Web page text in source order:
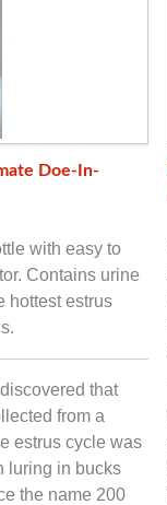
Doe-In-
with easy to
Contains urine
hottest estrus
that
from a
estrus cycle was
luring in bucks
the name 200